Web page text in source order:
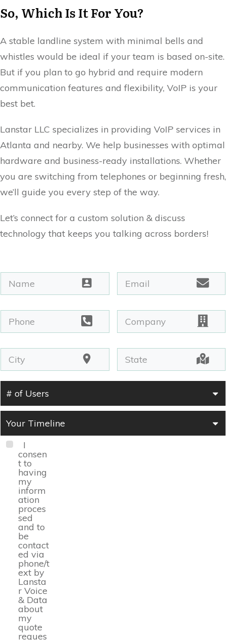
So, Which Is It For You?
A stable landline system with minimal bells and
whistles would be ideal if your team is based on-site.
But if you plan to go hybrid and require modern
communication features and flexibility, VoIP is your
best bet.
Lanstar LLC specializes in providing VoIP services in
Atlanta and nearby. We help businesses with optimal
hardware and business-ready installations. Whether
you are switching from telephones or beginning fresh,
we’ll guide you every step of the way.
Let’s connect for a custom solution & discuss
technology that keeps you talking across borders!
# of Users
Your Timeline
I
consen
t to
having
my
inform
ation
proces
sed
and to
be
contact
ed via
phone/t
ext by
Lansta
r Voice
& Data
about
my
quote
reques